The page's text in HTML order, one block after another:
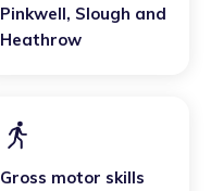
Pinkwell, Slough and
Heathrow
Gross motor skills